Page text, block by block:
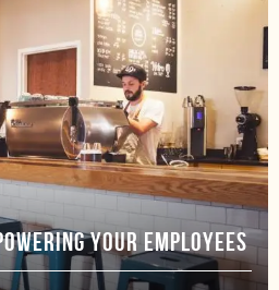
YOUR EMPLOYEES